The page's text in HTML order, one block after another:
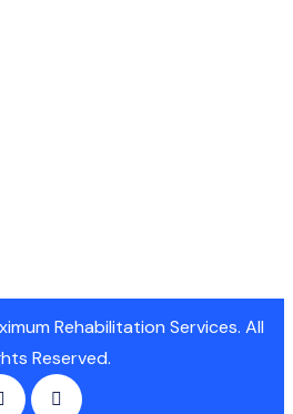
Rehabilitation Services. All
Reserved.